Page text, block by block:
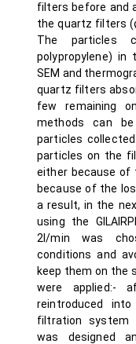
filters before and
the quartz filters
The particles
polypropylene)
SEM and
quartz filters
few remaining
methods can
particles
particles on the
either because of
because of the
a result, in the
using the
2l/min was
conditions and
keep them on the
were applied:-
reintroduced
filtration system
was designed